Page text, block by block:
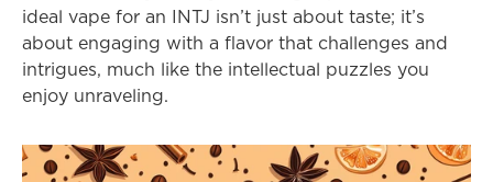
ideal vape for an INTJ isn’t just about taste; it’s
about engaging with a flavor that challenges and
intrigues, much like the intellectual puzzles you
enjoy unraveling.